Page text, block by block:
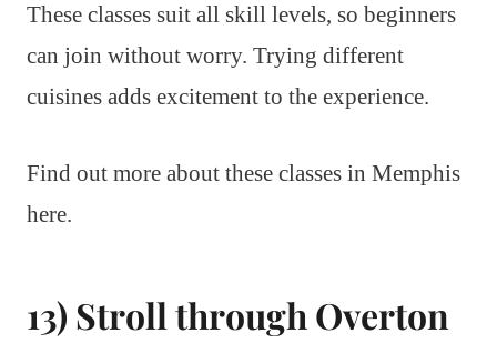
These classes suit all skill levels, so beginners
can join without worry. Trying different
cuisines adds excitement to the experience.
Find out more about these classes in Memphis
here.
13) Stroll through Overton